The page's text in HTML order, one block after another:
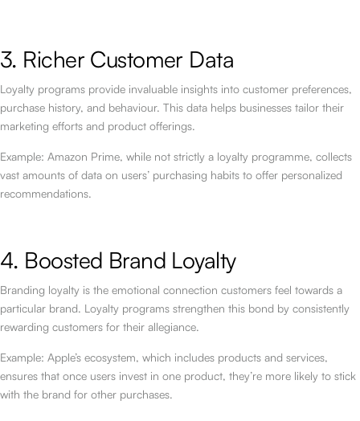
3. Richer Customer Data
Loyalty programs provide invaluable insights into customer preferences,
purchase history, and behaviour. This data helps businesses tailor their
marketing efforts and product offerings.
Example: Amazon Prime, while not strictly a loyalty programme, collects
vast amounts of data on users’ purchasing habits to offer personalized
recommendations.
4. Boosted Brand Loyalty
Branding loyalty is the emotional connection customers feel towards a
particular brand. Loyalty programs strengthen this bond by consistently
rewarding customers for their allegiance.
Example: Apple’s ecosystem, which includes products and services,
ensures that once users invest in one product, they’re more likely to stick
with the brand for other purchases.